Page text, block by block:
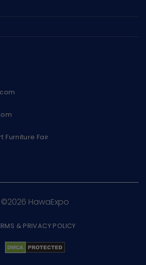
Furniture Fair
©2026 HawaExpo
& PRIVACY POLICY